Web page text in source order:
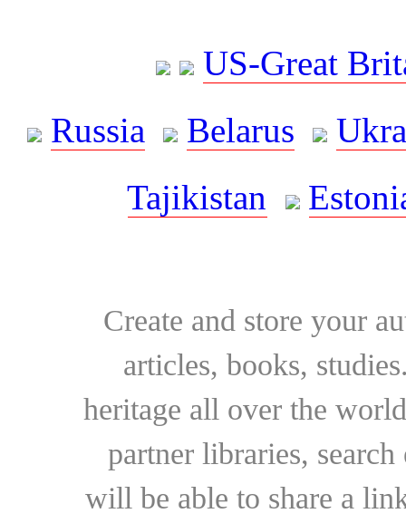
US-Great
Russia
Belarus
Tajikistan
Create and store your
articles, books,
heritage all over the
partner libraries,
will be able to share a